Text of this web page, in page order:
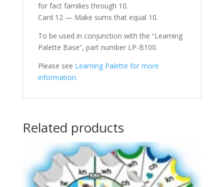
for fact families through 10.
Card 12 — Make sums that equal 10.
To be used in conjunction with the “Learning
Palette Base”, part number LP-B100.
Please see Learning Palette for more
information.
Related products